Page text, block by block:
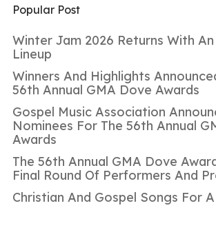
Popular Post
Winter Jam 2026 Returns With
Lineup
Winners And Highlights
56th Annual GMA Dove Awards
Gospel Music Association
Nominees For The 56th Annual
Awards
The 56th Annual GMA Dove
Final Round Of Performers And
Christian And Gospel Songs For